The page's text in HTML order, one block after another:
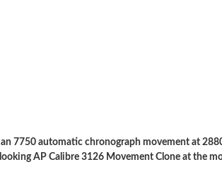
7750 automatic chronograph movement at
AP Calibre 3126 Movement Clone at the